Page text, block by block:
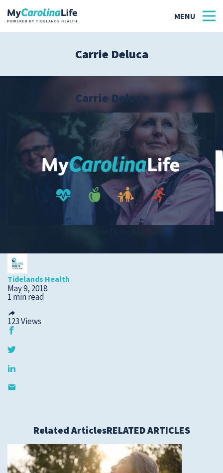
Tidelands Tastes
Family
Wellness
Patient Stories
Quick Links
Submit a Story Idea
Site By
Carrie Deluca
Carrie Deluca
Tidelands Health
May 9, 2018
1 min read
123Views
Related ArticlesRELATED ARTICLES